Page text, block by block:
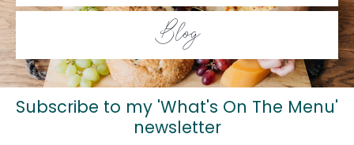
Blog
Subscribe to my 'What's On The Menu'
newsletter